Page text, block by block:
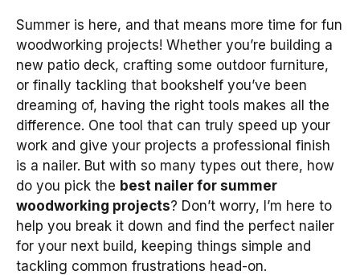
Summer is here, and that means more time for fun
woodworking projects! Whether you’re building a
new patio deck, crafting some outdoor furniture,
or finally tackling that bookshelf you’ve been
dreaming of, having the right tools makes all the
difference. One tool that can truly speed up your
work and give your projects a professional finish
is a nailer. But with so many types out there, how
do you pick the best nailer for summer
woodworking projects? Don’t worry, I’m here to
help you break it down and find the perfect nailer
for your next build, keeping things simple and
tackling common frustrations head-on.